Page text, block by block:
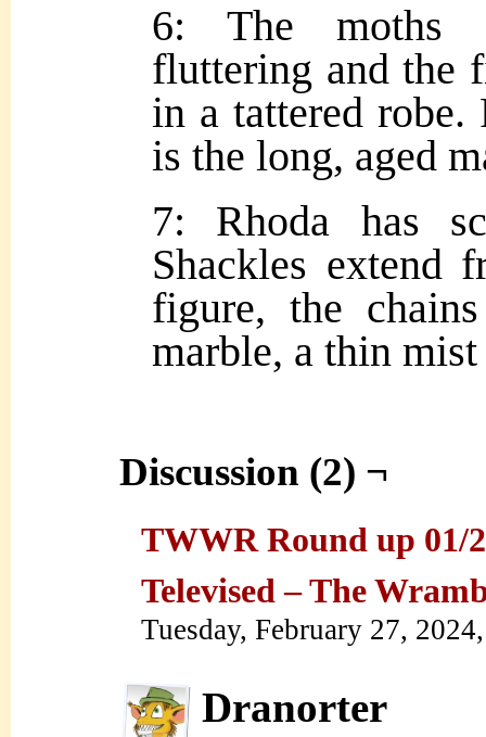
6: The moths
fluttering and the
in a tattered
is the long, aged
7: Rhoda has
Shackles extend
figure, the
marble, a thin
Discussion (2) ¬
TWWR Round up 01/
Televised – The
Tuesday, February 27,
Dranorter